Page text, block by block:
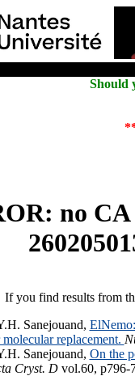
Should
no
If you find results from
Sanejouand,
replacement.
Sanejouand, On the
Cryst. Dvol.60, p796-